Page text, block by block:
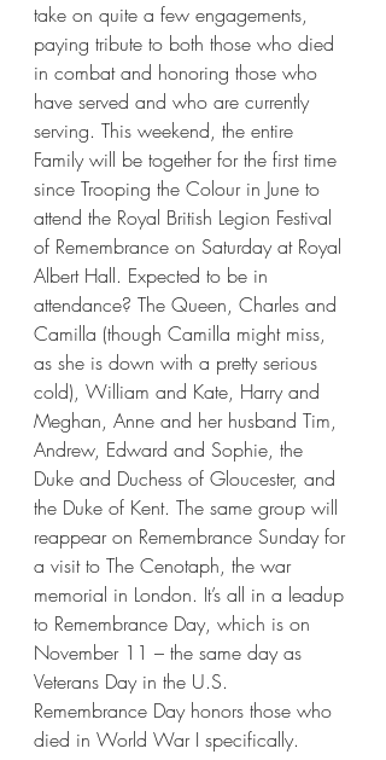
take on quite a few engagements,
paying tribute to both those who died
in combat and honoring those who
have served and who are currently
serving. This weekend, the entire
Family will be together for the first time
since Trooping the Colour in June to
attend the Royal British Legion Festival
of Remembrance on Saturday at Royal
Albert Hall. Expected to be in
attendance? The Queen, Charles and
Camilla (though Camilla might miss,
as she is down with a pretty serious
cold), William and Kate, Harry and
Meghan, Anne and her husband Tim,
Andrew, Edward and Sophie, the
Duke and Duchess of Gloucester, and
the Duke of Kent. The same group will
reappear on Remembrance Sunday for
a visit to The Cenotaph, the war
memorial in London. It’s all in a leadup
to Remembrance Day, which is on
November 11 – the same day as
Veterans Day in the U.S.
Remembrance Day honors those who
died in World War I specifically.